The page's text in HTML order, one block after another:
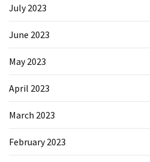
July 2023
June 2023
May 2023
April 2023
March 2023
February 2023